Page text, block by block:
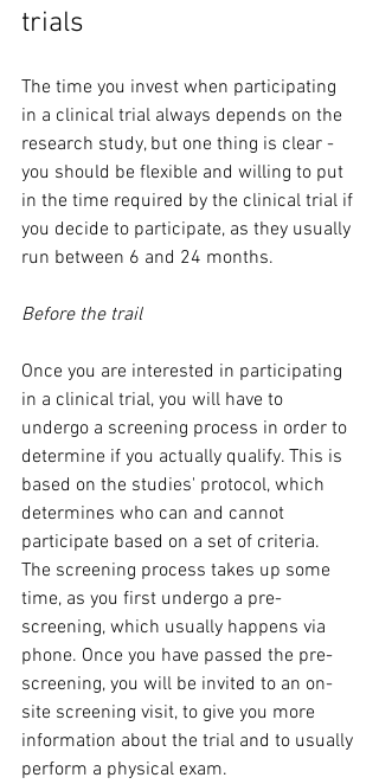
trials
The time you invest when participating
in a clinical trial always depends on the
research study, but one thing is clear -
you should be flexible and willing to put
in the time required by the clinical trial if
you decide to participate, as they usually
run between 6 and 24 months.
Before the trail
Once you are interested in participating
in a clinical trial, you will have to
undergo a screening process in order to
determine if you actually qualify. This is
based on the studies' protocol, which
determines who can and cannot
participate based on a set of criteria.
The screening process takes up some
time, as you first undergo a pre-
screening, which usually happens via
phone. Once you have passed the pre-
screening, you will be invited to an on-
site screening visit, to give you more
information about the trial and to usually
perform a physical exam.